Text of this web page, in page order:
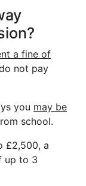
a fine of
not pay
you may be
school.
£2,500, a
up to 3